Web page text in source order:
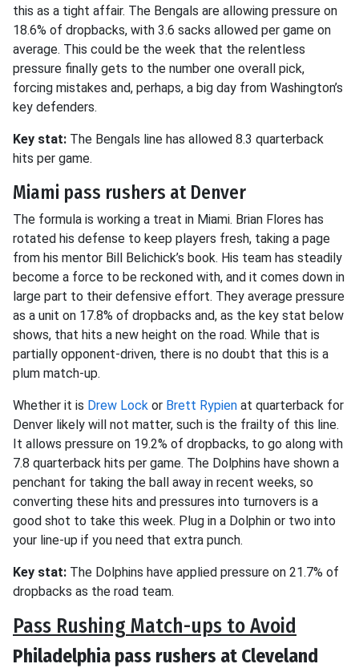
this as a tight affair. The Bengals are allowing pressure on
18.6% of dropbacks, with 3.6 sacks allowed per game on
average. This could be the week that the relentless
pressure finally gets to the number one overall pick,
forcing mistakes and, perhaps, a big day from Washington’s
key defenders.
Key stat: The Bengals line has allowed 8.3 quarterback
hits per game.
Miami pass rushers at Denver
The formula is working a treat in Miami. Brian Flores has
rotated his defense to keep players fresh, taking a page
from his mentor Bill Belichick’s book. His team has steadily
become a force to be reckoned with, and it comes down in
large part to their defensive effort. They average pressure
as a unit on 17.8% of dropbacks and, as the key stat below
shows, that hits a new height on the road. While that is
partially opponent-driven, there is no doubt that this is a
plum match-up.
Whether it is Drew Lock or Brett Rypien at quarterback for
Denver likely will not matter, such is the frailty of this line.
It allows pressure on 19.2% of dropbacks, to go along with
7.8 quarterback hits per game. The Dolphins have shown a
penchant for taking the ball away in recent weeks, so
converting these hits and pressures into turnovers is a
good shot to take this week. Plug in a Dolphin or two into
your line-up if you need that extra punch.
Key stat: The Dolphins have applied pressure on 21.7% of
dropbacks as the road team.
Pass Rushing Match-ups to Avoid
Philadelphia pass rushers at Cleveland